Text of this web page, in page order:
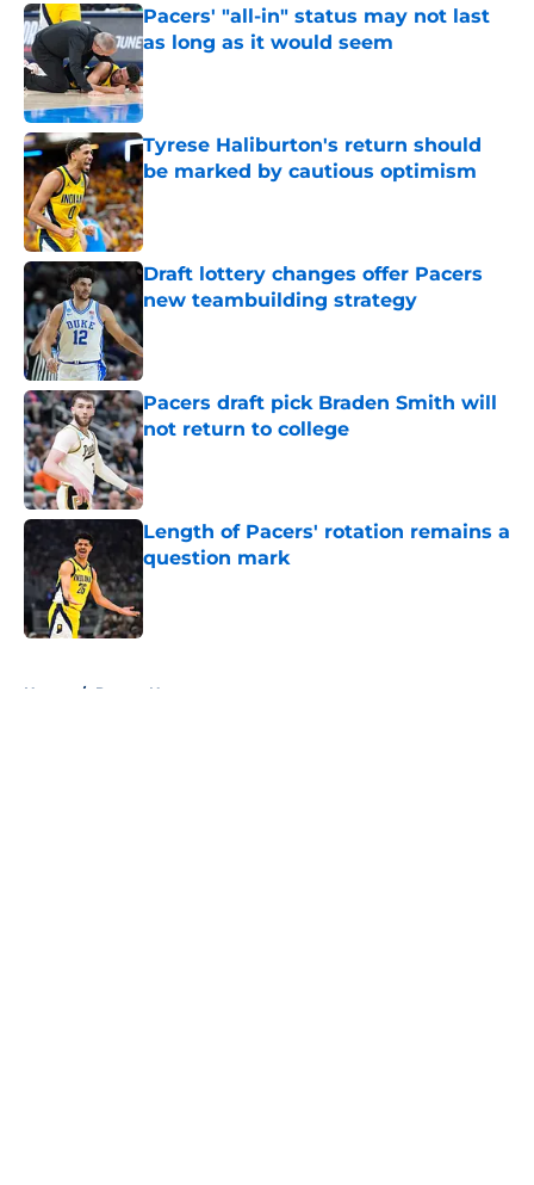
Pacers' "all-in" status may not last
as long as it would seem
Published by on Invalid Date
Tyrese Haliburton's return should
be marked by cautious optimism
Published by on Invalid Date
Draft lottery changes offer Pacers
new teambuilding strategy
Published by on Invalid Date
Pacers draft pick Braden Smith will
not return to college
Published by on Invalid Date
Length of Pacers' rotation remains a
question mark
Published by on Invalid Date
Home / Pacers News